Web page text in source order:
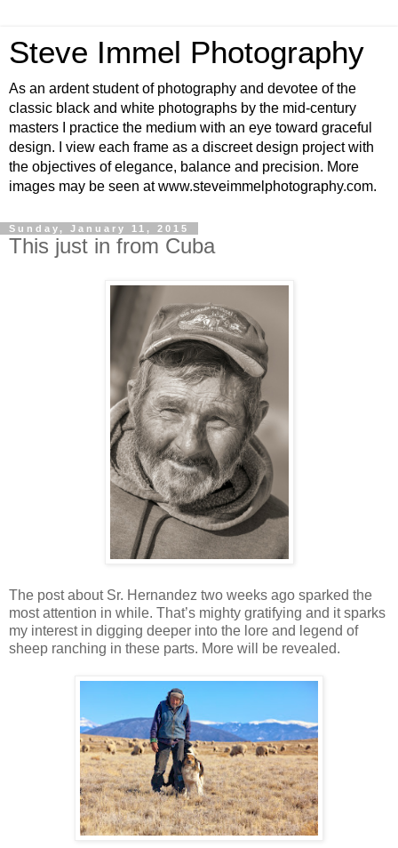
Steve Immel Photography
As an ardent student of photography and devotee of the
classic black and white photographs by the mid-century
masters I practice the medium with an eye toward graceful
design. I view each frame as a discreet design project with
the objectives of elegance, balance and precision. More
images may be seen at www.steveimmelphotography.com.
Sunday, January 11, 2015
This just in from Cuba
The post about Sr. Hernandez two weeks ago sparked the
most attention in while. That’s mighty gratifying and it sparks
my interest in digging deeper into the lore and legend of
sheep ranching in these parts. More will be revealed.